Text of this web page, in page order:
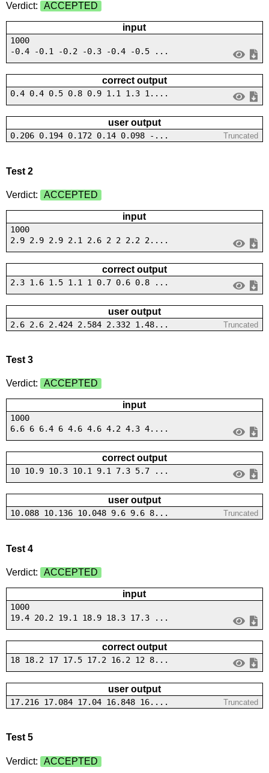
Verdict: ACCEPTED
input
1000
-0.4 -0.1 -0.2 -0.3 -0.4 -0.5 ...
correct output
0.4 0.4 0.5 0.8 0.9 1.1 1.3 1....
user output
0.206 0.194 0.172 0.14 0.098 -... Truncated
Test 2
Verdict: ACCEPTED
input
1000
2.9 2.9 2.9 2.1 2.6 2 2 2.2 2....
correct output
2.3 1.6 1.5 1.1 1 0.7 0.6 0.8 ...
user output
2.6 2.6 2.424 2.584 2.332 1.48... Truncated
Test 3
Verdict: ACCEPTED
input
1000
6.6 6 6.4 6 4.6 4.6 4.2 4.3 4....
correct output
10 10.9 10.3 10.1 9.1 7.3 5.7 ...
user output
10.088 10.136 10.048 9.6 9.6 8... Truncated
Test 4
Verdict: ACCEPTED
input
1000
19.4 20.2 19.1 18.9 18.3 17.3 ...
correct output
18 18.2 17 17.5 17.2 16.2 12 8...
user output
17.216 17.084 17.04 16.848 16.... Truncated
Test 5
Verdict: ACCEPTED